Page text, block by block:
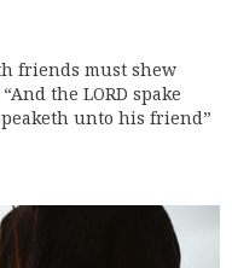
friends must shew
“And the LORD spake
unto his friend”